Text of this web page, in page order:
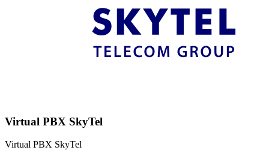
Virtual PBX SkyTel
Virtual PBX SkyTel